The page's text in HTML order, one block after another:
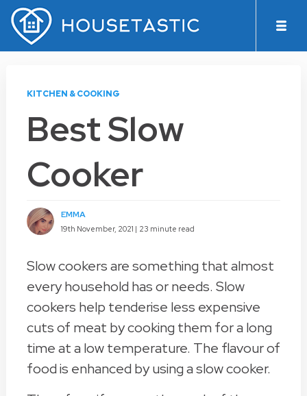
KITCHEN & COOKING
Best Slow
Cooker
EMMA
19th November, 2021 | 23 minute read
Slow cookers are something that almost
every household has or needs. Slow
cookers help tenderise less expensive
cuts of meat by cooking them for a long
time at a low temperature. The flavour of
food is enhanced by using a slow cooker.